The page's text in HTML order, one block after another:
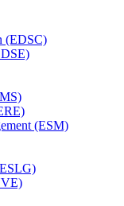
(EDSC)
(ESM)